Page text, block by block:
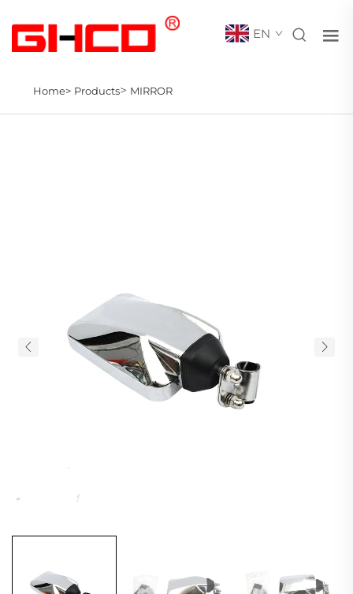
EN
Home> Products> MIRROR